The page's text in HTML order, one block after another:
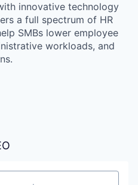
innovative technology
a full spectrum of HR
SMBs lower employee
workloads, and